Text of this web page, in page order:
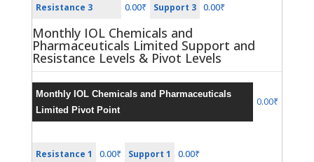
Resistance 3 0.00₹ Support 3 0.00₹
Monthly IOL Chemicals and
Pharmaceuticals Limited Support and
Resistance Levels & Pivot Levels
Monthly IOL Chemicals and Pharmaceuticals
Limited Pivot Point
0.00₹
Resistance 1 0.00₹ Support 1 0.00₹